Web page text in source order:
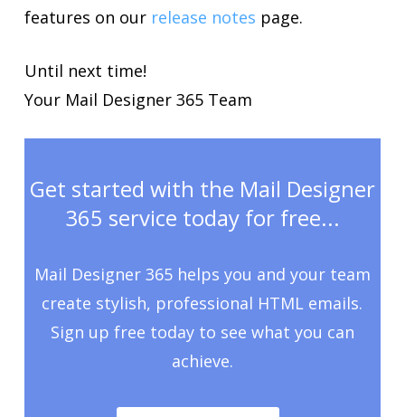
features on our release notes page.
Until next time!
Your Mail Designer 365 Team
Get started with the Mail Designer
365 service today for free...
Mail Designer 365 helps you and your team
create stylish, professional HTML emails.
Sign up free today to see what you can
achieve.